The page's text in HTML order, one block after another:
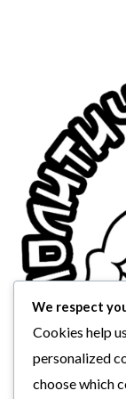
We respect
Cookies help
personalized
choose which